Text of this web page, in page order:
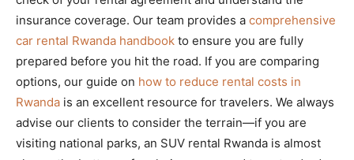
insurance coverage. Our team provides a comprehensive
car rental Rwanda handbook to ensure you are fully
prepared before you hit the road. If you are comparing
options, our guide on how to reduce rental costs in
Rwanda is an excellent resource for travelers. We always
advise our clients to consider the terrain—if you are
visiting national parks, an SUV rental Rwanda is almost